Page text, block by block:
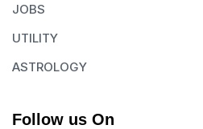
JOBS
UTILITY
ASTROLOGY
Follow us On